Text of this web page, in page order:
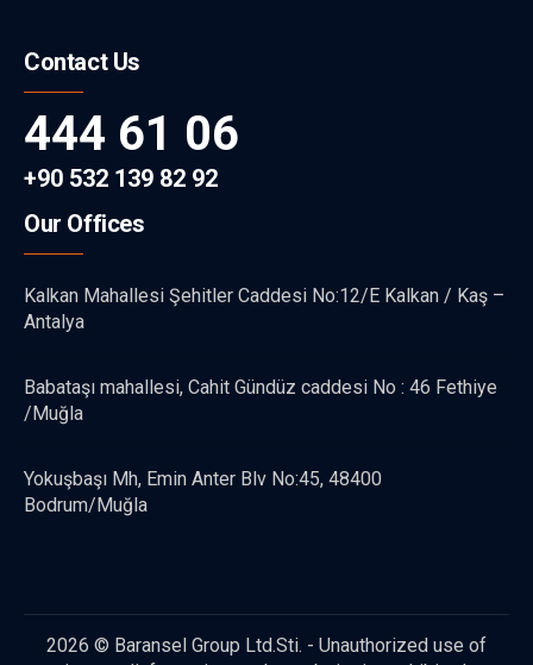
Contact Us
444 61 06
+90 532 139 82 92
Our Offices
Kalkan Mahallesi Şehitler Caddesi No:12/E Kalkan / Kaş –
Antalya
Babataşı mahallesi, Cahit Gündüz caddesi No : 46 Fethiye
/Muğla
Yokuşbaşı Mh, Emin Anter Blv No:45, 48400
Bodrum/Muğla
2026 © Baransel Group Ltd.Sti. - Unauthorized use of